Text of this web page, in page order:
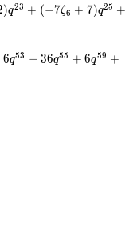
)q23 + (−7ζ6 + 7)q25 +
6q53 − 36q55 + 6q59 +